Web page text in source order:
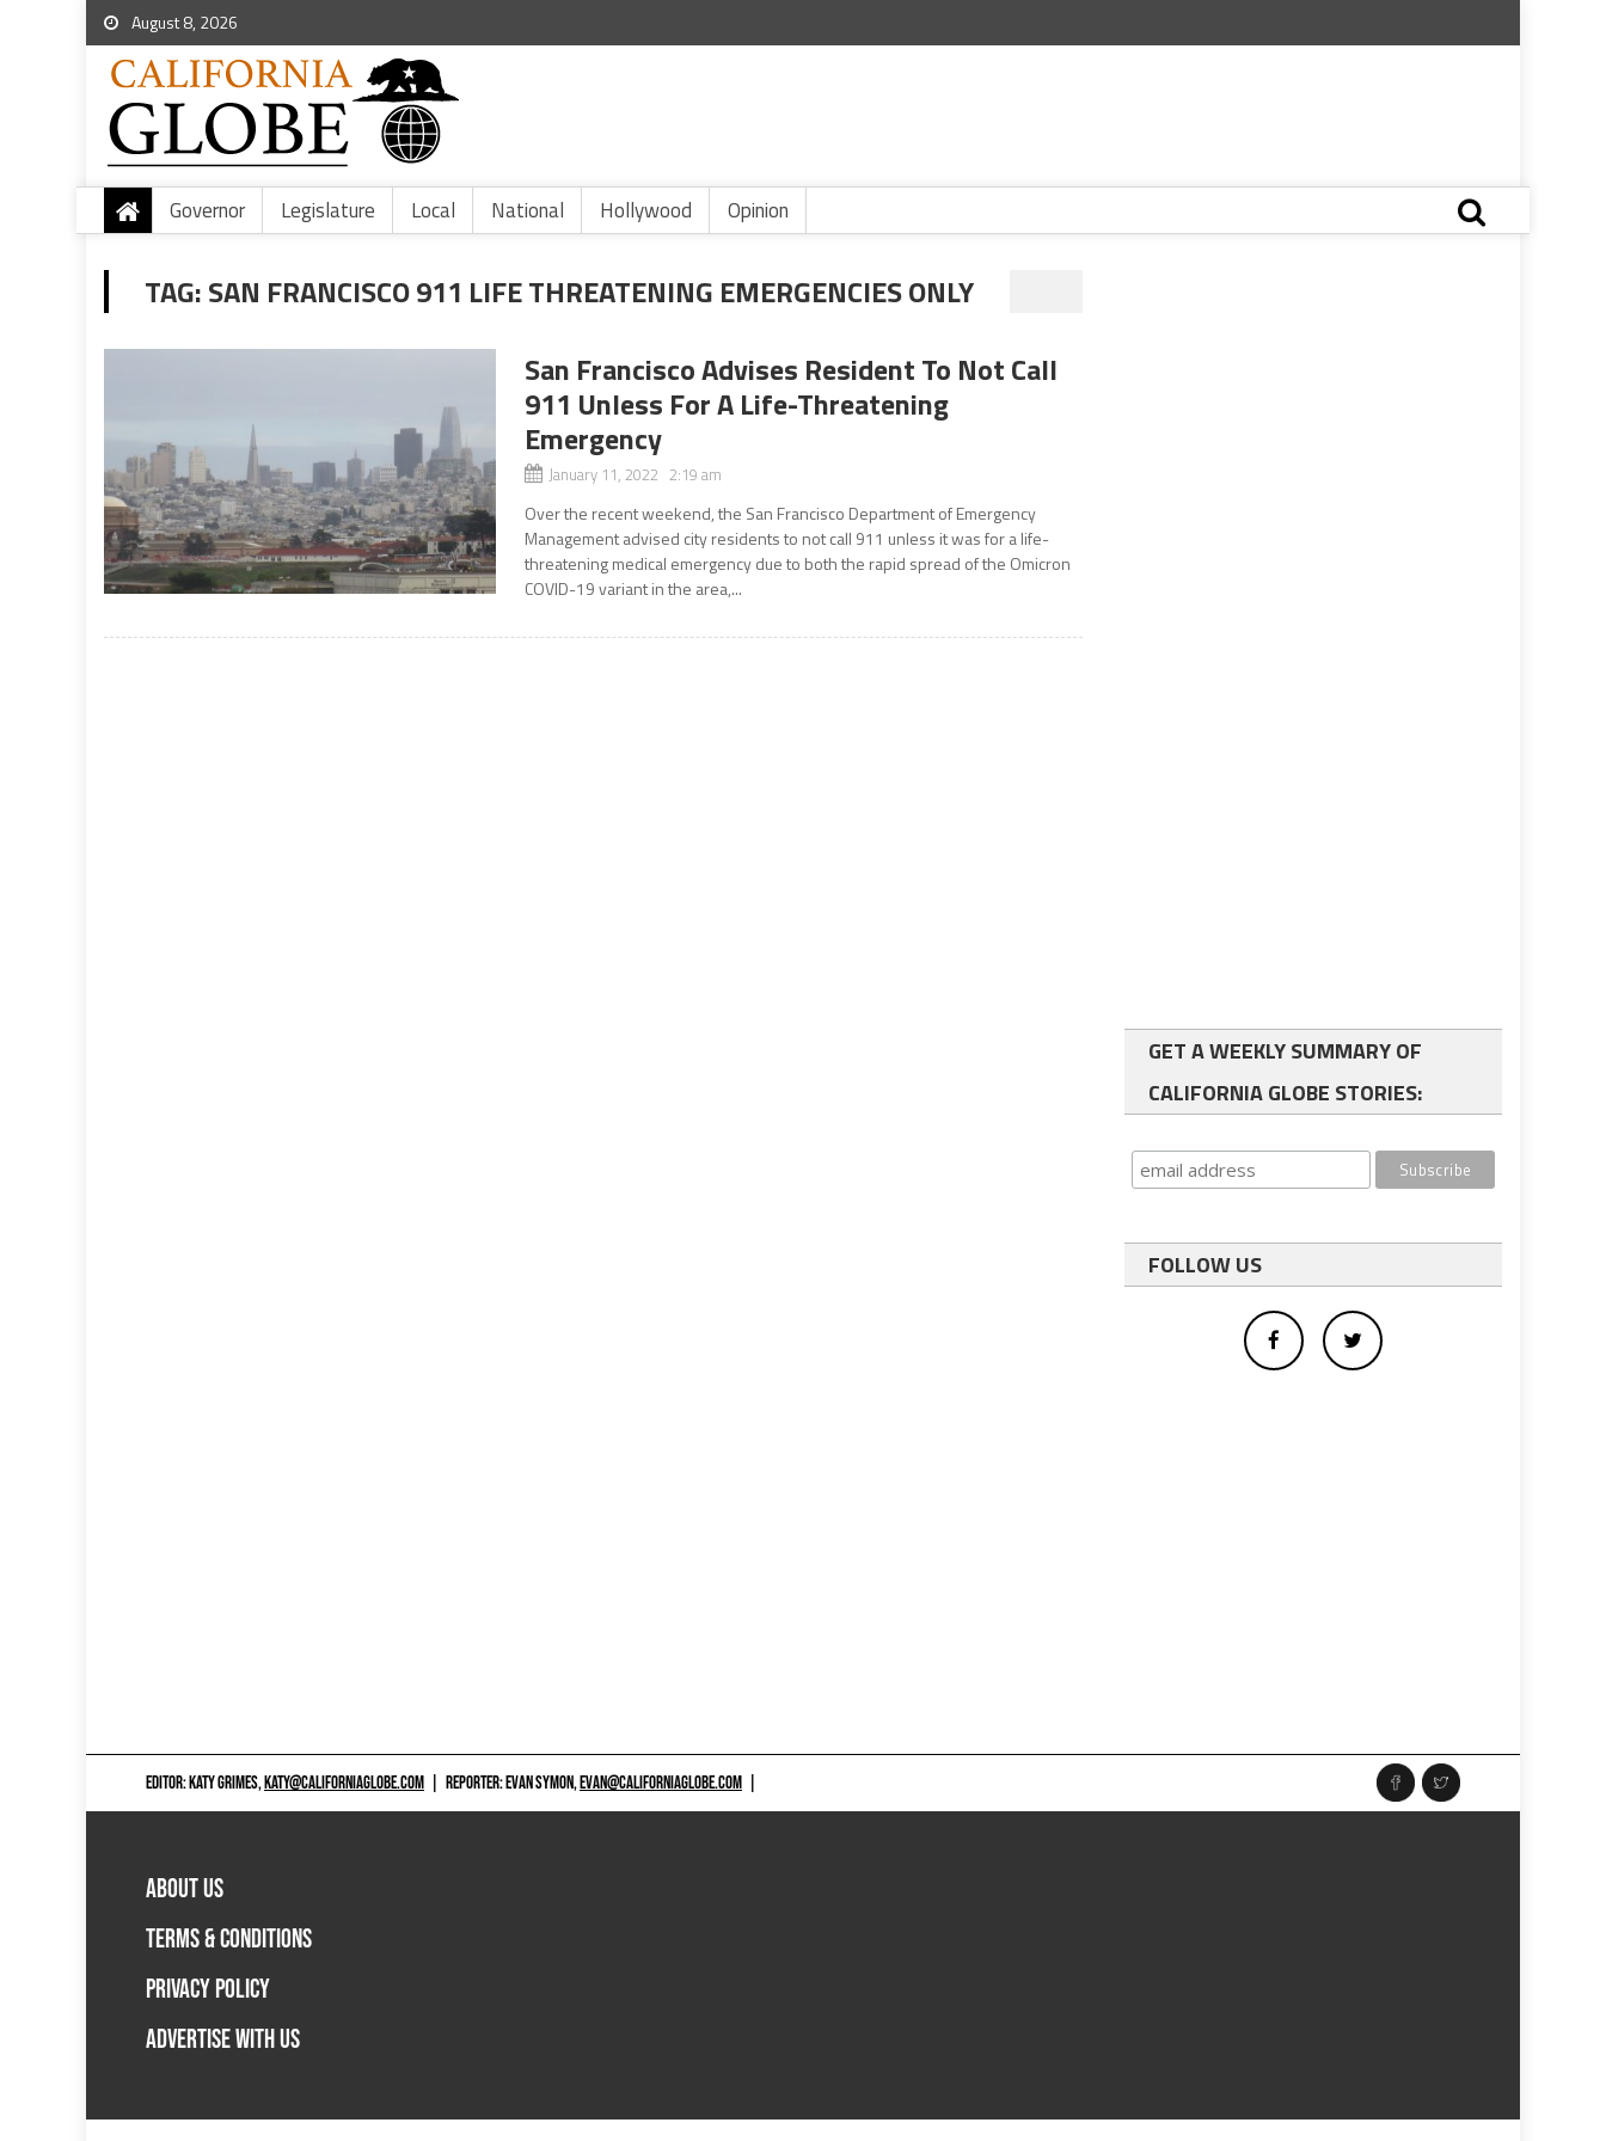
August 8, 2026
Governor Legislature Local National Hollywood Opinion
TAG:SAN FRANCISCO 911 LIFE THREATENING EMERGENCIES ONLY
San Francisco Advises Resident To Not Call
911 Unless For A Life-Threatening
Emergency
January 11, 2022 2:19 am
Over the recent weekend, the San Francisco Department of Emergency
Management advised city residents to not call 911 unless it was for a life-
threatening medical emergency due to both the rapid spread of the Omicron
COVID-19 variant in the area,...
GET A WEEKLY SUMMARY OF
CALIFORNIA GLOBE STORIES:
FOLLOW US
EDITOR: KATY GRIMES,KATY@CALIFORNIAGLOBE.COM REPORTER: EVAN SYMON,EVAN@CALIFORNIAGLOBE.COM
ABOUT US
TERMS & CONDITIONS
PRIVACY POLICY
ADVERTISE WITH US